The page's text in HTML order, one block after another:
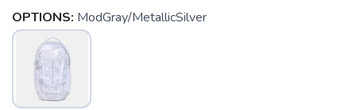
OPTIONS: ModGray/MetallicSilver